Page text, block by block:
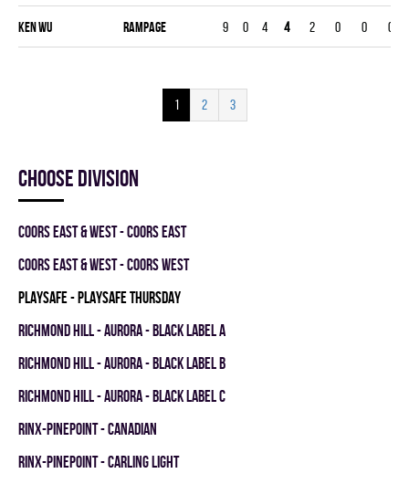
Ken Wu RAMPAGE 9 0 4 4 2 0 0 0
1 2 3
Choose division
COORS EAST & WEST - COORS EAST
COORS EAST & WEST - COORS WEST
PLAYSAFE - PLAYSAFE THURSDAY
RICHMOND HILL - AURORA - BLACK LABEL A
RICHMOND HILL - AURORA - BLACK LABEL B
RICHMOND HILL - AURORA - BLACK LABEL C
RINX-PINEPOINT - CANADIAN
RINX-PINEPOINT - CARLING LIGHT